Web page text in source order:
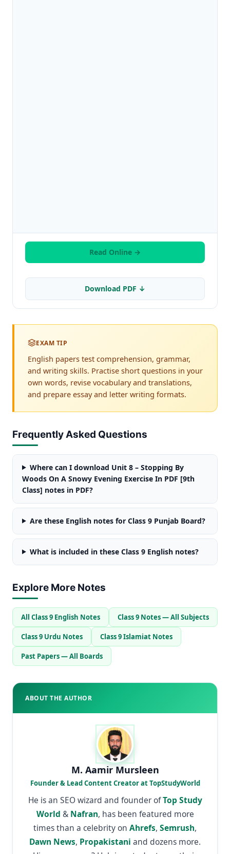
Read Online →
Download PDF ↓
EXAM TIP
English papers test comprehension, grammar,
and writing skills. Practise short questions in your
own words, revise vocabulary and translations,
and prepare essay and letter writing formats.
Frequently Asked Questions
Where can I download Unit 8 – Stopping By
Woods On A Snowy Evening Exercise In PDF [9th
Class] notes in PDF?
Are these English notes for Class 9 Punjab Board?
What is included in these Class 9 English notes?
Explore More Notes
All Class 9 English Notes Class 9 Notes — All Subjects
Class 9 Urdu Notes Class 9 Islamiat Notes
Past Papers — All Boards
ABOUT THE AUTHOR
M. Aamir Mursleen
Founder & Lead Content Creator at TopStudyWorld
He is an SEO wizard and founder ofTop Study
World & Nafran, has been featured more
times than a celebrity on Ahrefs, Semrush,
Dawn News, Propakistani and dozens more.